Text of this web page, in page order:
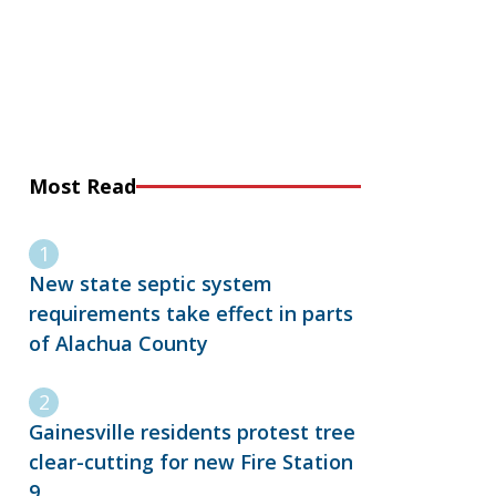
Most Read
New state septic system
requirements take effect in parts
of Alachua County
Gainesville residents protest tree
clear-cutting for new Fire Station